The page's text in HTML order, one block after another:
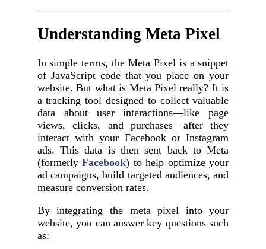
Understanding Meta Pixel
In simple terms, the Meta Pixel is a snippet
of JavaScript code that you place on your
website. But what is Meta Pixel really? It is
a tracking tool designed to collect valuable
data about user interactions—like page
views, clicks, and purchases—after they
interact with your Facebook or Instagram
ads. This data is then sent back to Meta
(formerlyFacebook) to help optimize your
ad campaigns, build targeted audiences, and
measure conversion rates.
By integrating the meta pixel into your
website, you can answer key questions such
as: